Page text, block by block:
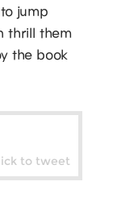
jump
thrill them
the book
to tweet